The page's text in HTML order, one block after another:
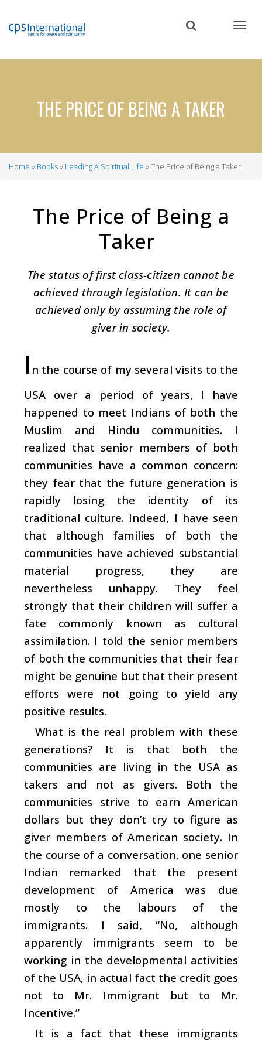
content
THE PRICE OF BEING A TAKER
Home Books Leading A Spiritual Life The Price of Being a Taker
The Price of Being a
Taker
The status of first class-citizen cannot be
achieved through legislation. It can be
achieved only by assuming the role of
giver in society.
I n the course of my several visits to the
USA over a period of years, I have
happened to meet Indians of both the
Muslim and Hindu communities. I
realized that senior members of both
communities have a common concern:
they fear that the future generation is
rapidly losing the identity of its
traditional culture. Indeed, I have seen
that although families of both the
communities have achieved substantial
material progress, they are
nevertheless unhappy. They feel
strongly that their children will suffer a
fate commonly known as cultural
assimilation. I told the senior members
of both the communities that their fear
might be genuine but that their present
efforts were not going to yield any
positive results.
What is the real problem with these
generations? It is that both the
communities are living in the USA as
takers and not as givers. Both the
communities strive to earn American
dollars but they don’t try to figure as
giver members of American society. In
the course of a conversation, one senior
Indian remarked that the present
development of America was due
mostly to the labours of the
immigrants. I said, “No, although
apparently immigrants seem to be
working in the developmental activities
of the USA, in actual fact the credit goes
not to Mr. Immigrant but to Mr.
Incentive.”
It is a fact that these immigrants